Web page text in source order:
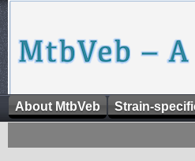
About MtbVeb Strain-